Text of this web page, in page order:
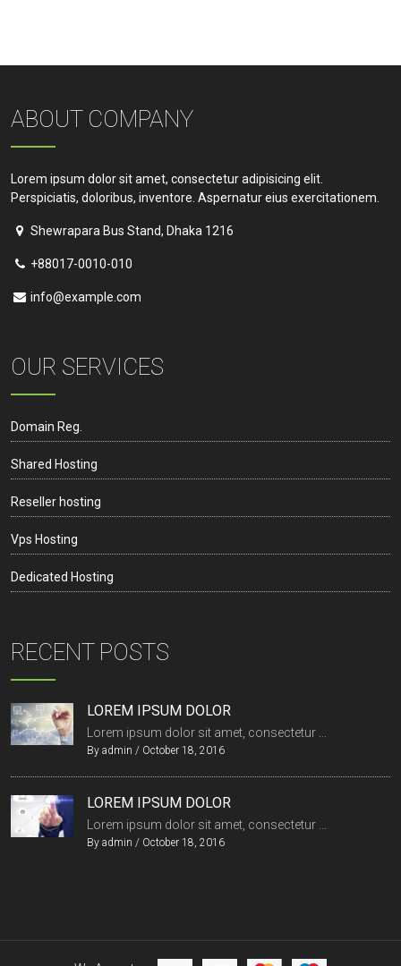
ABOUT COMPANY
Lorem ipsum dolor sit amet, consectetur adipisicing elit.
Perspiciatis, doloribus, inventore. Aspernatur eius exercitationem.
Shewrapara Bus Stand, Dhaka 1216
+88017-0010-010
info@example.com
OUR SERVICES
Domain Reg.
Shared Hosting
Reseller hosting
Vps Hosting
Dedicated Hosting
RECENT POSTS
LOREM IPSUM DOLOR
Lorem ipsum dolor sit amet, consectetur ...
By admin / October 18, 2016
LOREM IPSUM DOLOR
Lorem ipsum dolor sit amet, consectetur ...
By admin / October 18, 2016